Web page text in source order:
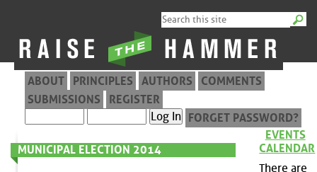
ABOUT PRINCIPLES AUTHORS
COMMENTS
SUBMISSIONS
REGISTER
FORGET PASSWORD?
MUNICIPAL ELECTION 2014
EVENTS
CALENDAR
There are